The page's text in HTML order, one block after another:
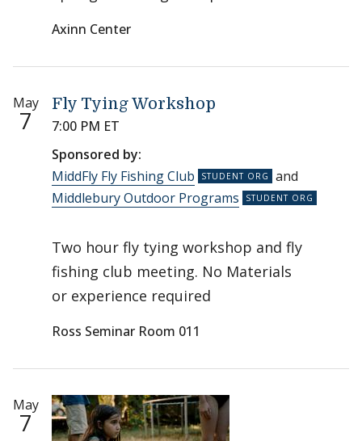
Axinn Center
May
7
Fly Tying Workshop
7:00 PM ET
Sponsored by:
MiddFly Fly Fishing Club
and
Middlebury Outdoor Programs
Two hour fly tying workshop and fly
fishing club meeting. No Materials
or experience required
Ross Seminar Room 011
May
7